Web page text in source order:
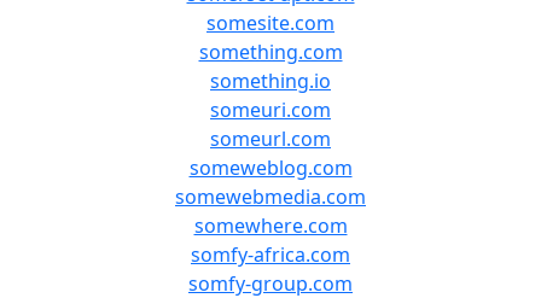
somesite.com
something.com
something.io
someuri.com
someurl.com
someweblog.com
somewebmedia.com
somewhere.com
somfy-africa.com
somfy-group.com